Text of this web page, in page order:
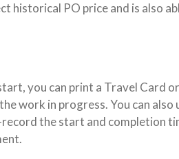
historical PO price and is also
you can print a Travel Card
work in progress. You can
the start and completion